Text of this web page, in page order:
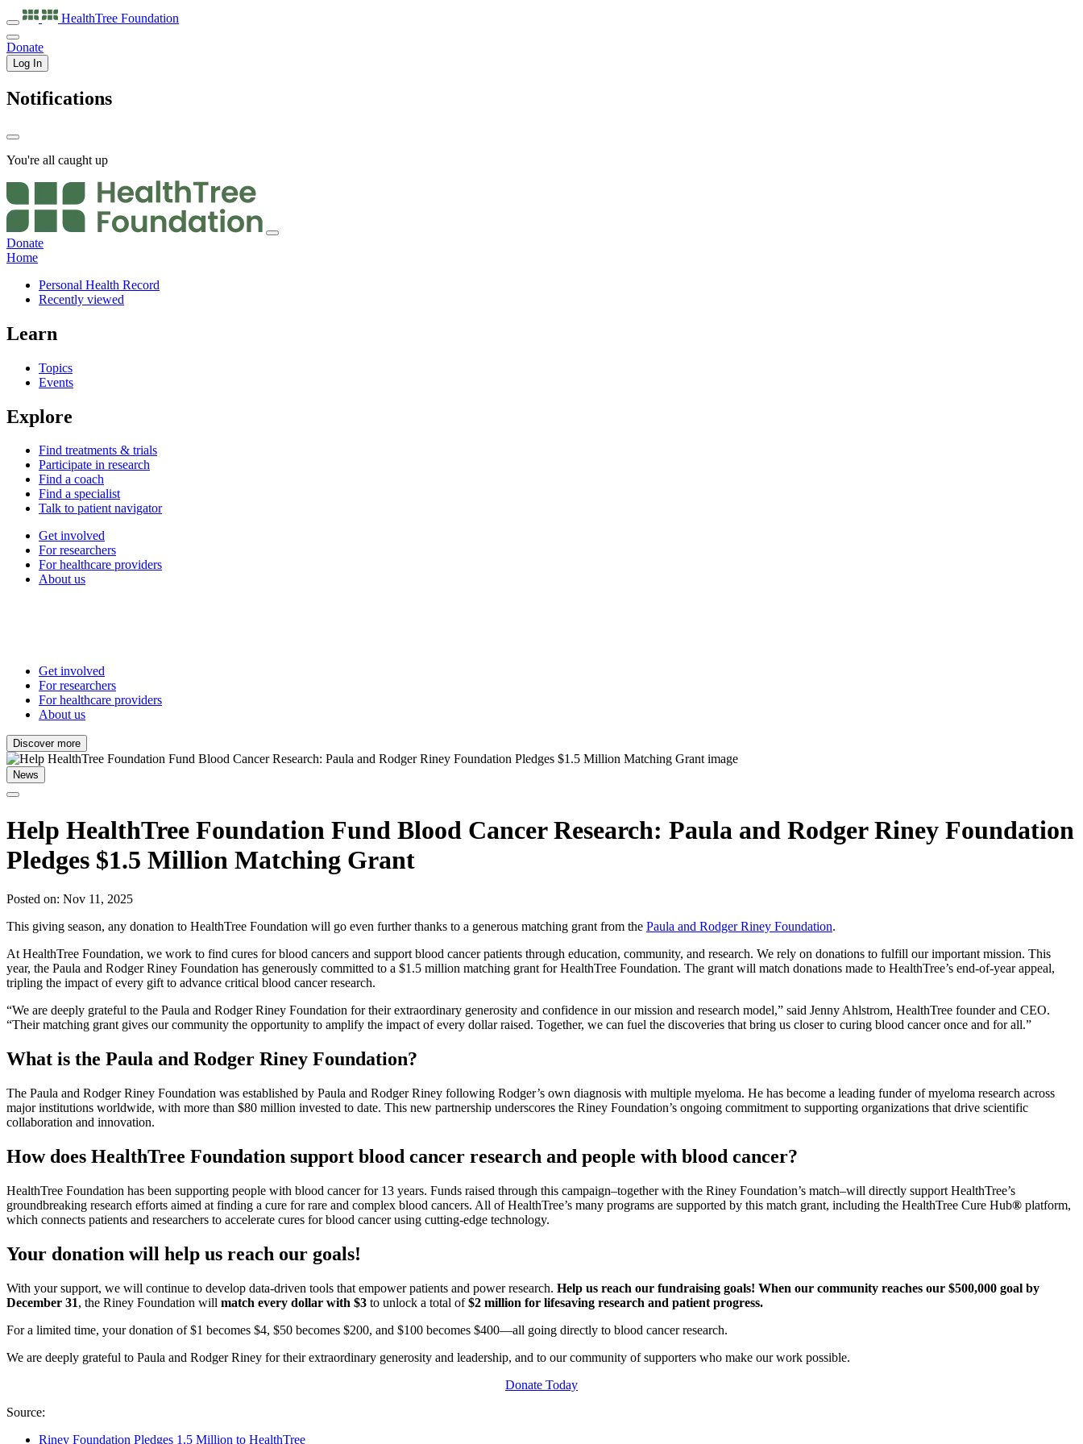
HealthTree Foundation
Donate
Log In
Notifications
You're all caught up
Donate
Home
Personal Health Record
Recently viewed
Learn
Topics
Events
Explore
Find treatments & trials
Participate in research
Find a coach
Find a specialist
Talk to patient navigator
Get involved
For researchers
For healthcare providers
About us
Get involved
For researchers
For healthcare providers
About us
Discover more
News
Help HealthTree Foundation Fund Blood Cancer Research: Paula and Rodger Riney Foundation
Pledges $1.5 Million Matching Grant
Posted on: Nov 11, 2025
This giving season, any donation to HealthTree Foundation will go even further thanks to a generous matching grant from the Paula and Rodger Riney Foundation.
At HealthTree Foundation, we work to find cures for blood cancers and support blood cancer patients through education, community, and research. We rely on donations to fulfill our important mission. This
year, the Paula and Rodger Riney Foundation has generously committed to a $1.5 million matching grant for HealthTree Foundation. The grant will match donations made to HealthTree’s end-of-year appeal,
tripling the impact of every gift to advance critical blood cancer research.
“We are deeply grateful to the Paula and Rodger Riney Foundation for their extraordinary generosity and confidence in our mission and research model,” said Jenny Ahlstrom, HealthTree founder and CEO.
“Their matching grant gives our community the opportunity to amplify the impact of every dollar raised. Together, we can fuel the discoveries that bring us closer to curing blood cancer once and for all.”
What is the Paula and Rodger Riney Foundation?
The Paula and Rodger Riney Foundation was established by Paula and Rodger Riney following Rodger’s own diagnosis with multiple myeloma. He has become a leading funder of myeloma research across
major institutions worldwide, with more than $80 million invested to date. This new partnership underscores the Riney Foundation’s ongoing commitment to supporting organizations that drive scientific
collaboration and innovation.
How does HealthTree Foundation support blood cancer research and people with blood cancer?
HealthTree Foundation has been supporting people with blood cancer for 13 years. Funds raised through this campaign–together with the Riney Foundation’s match–will directly support HealthTree’s
groundbreaking research efforts aimed at finding a cure for rare and complex blood cancers. All of HealthTree’s many programs are supported by this match grant, including the HealthTree Cure Hub® platform,
which connects patients and researchers to accelerate cures for blood cancer using cutting-edge technology.
Your donation will help us reach our goals!
With your support, we will continue to develop data-driven tools that empower patients and power research. Help us reach our fundraising goals! When our community reaches our $500,000 goal by
December 31, the Riney Foundation will match every dollar with $3 to unlock a total of$2 million for lifesaving research and patient progress.
For a limited time, your donation of $1 becomes $4, $50 becomes $200, and $100 becomes $400—all going directly to blood cancer research.
We are deeply grateful to Paula and Rodger Riney for their extraordinary generosity and leadership, and to our community of supporters who make our work possible.
Donate Today
Source:
Riney Foundation Pledges 1.5 Million to HealthTree